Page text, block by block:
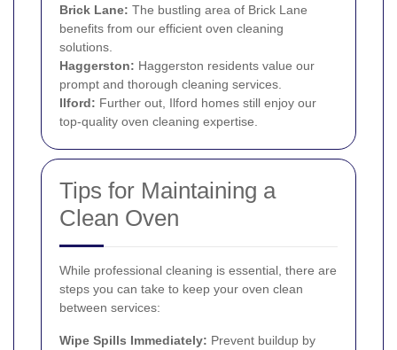
Brick Lane: The bustling area of Brick Lane
benefits from our efficient oven cleaning
solutions.
Haggerston: Haggerston residents value our
prompt and thorough cleaning services.
Ilford: Further out, Ilford homes still enjoy our
top-quality oven cleaning expertise.
Tips for Maintaining a
Clean Oven
While professional cleaning is essential, there are
steps you can take to keep your oven clean
between services:
Wipe Spills Immediately: Prevent buildup by